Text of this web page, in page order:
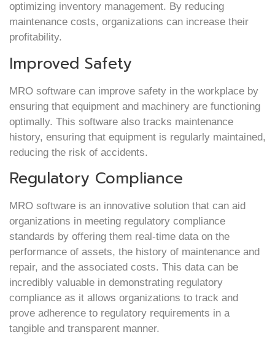
optimizing inventory management. By reducing
maintenance costs, organizations can increase their
profitability.
Improved Safety
MRO software can improve safety in the workplace by
ensuring that equipment and machinery are functioning
optimally. This software also tracks maintenance
history, ensuring that equipment is regularly maintained,
reducing the risk of accidents.
Regulatory Compliance
MRO software is an innovative solution that can aid
organizations in meeting regulatory compliance
standards by offering them real-time data on the
performance of assets, the history of maintenance and
repair, and the associated costs. This data can be
incredibly valuable in demonstrating regulatory
compliance as it allows organizations to track and
prove adherence to regulatory requirements in a
tangible and transparent manner.